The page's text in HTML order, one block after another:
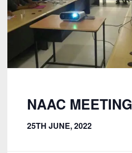
NAAC MEETING
25TH JUNE, 2022